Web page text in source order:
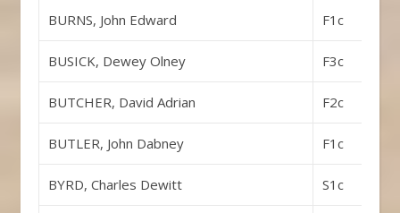
BURNS, John Edward F1c
BUSICK, Dewey Olney F3c
BUTCHER, David Adrian F2c
BUTLER, John Dabney F1c
BYRD, Charles Dewitt S1c